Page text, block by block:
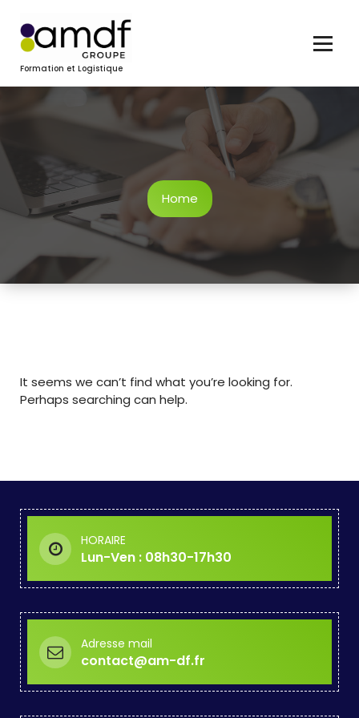
content
Formation et Logistique
Home
It seems we can’t find what you’re looking for.
Perhaps searching can help.
HORAIRE
Lun-Ven : 08h30-17h30
Adresse mail
contact@am-df.fr